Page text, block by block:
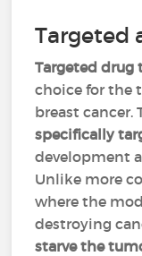
Targeted
Targeted drug
choice for the
breast cancer.
specifically
development
Unlike more
where the
destroying
starve the